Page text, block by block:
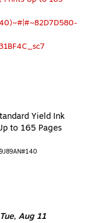
Yield Ink
to 165 Pages
Page
Aug 11